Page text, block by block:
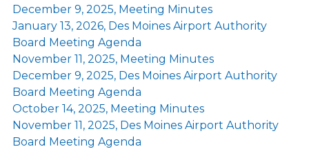
December 9, 2025, Meeting Minutes
January 13, 2026, Des Moines Airport Authority
Board Meeting Agenda
November 11, 2025, Meeting Minutes
December 9, 2025, Des Moines Airport Authority
Board Meeting Agenda
October 14, 2025, Meeting Minutes
November 11, 2025, Des Moines Airport Authority
Board Meeting Agenda